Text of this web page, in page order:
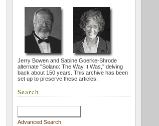
Jerry Bowen and Sabine Goerke-Shrode
alternate ''Solano: The Way It Was,'' delving
back about 150 years. This archive has been
set up to preserve these articles.
Search
Advanced Search